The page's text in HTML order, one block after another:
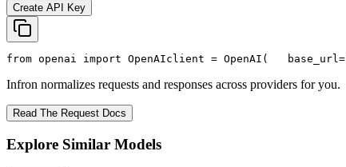
Create API Key
from openai import OpenAIclient = OpenAI(
   base_url=
Infron normalizes requests and responses across providers for you.
Read The Request Docs
Explore Similar Models